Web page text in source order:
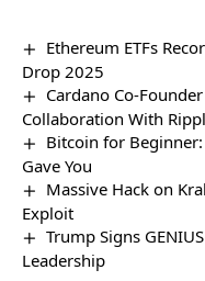
Ethereum ETFs
Drop 2025
Cardano Co-
Collaboration With
Bitcoin for
Gave You
Massive Hack on
Exploit
Trump Signs
Leadership